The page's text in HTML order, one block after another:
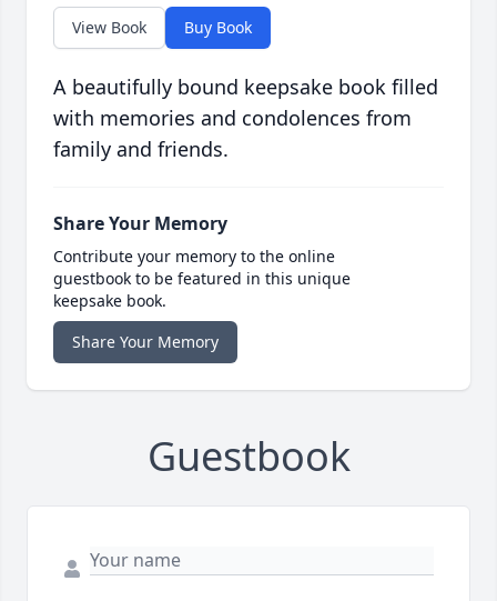
View Book Buy Book
A beautifully bound keepsake book filled
with memories and condolences from
family and friends.
Share Your Memory
Contribute your memory to the online
guestbook to be featured in this unique
keepsake book.
Share Your Memory
Guestbook